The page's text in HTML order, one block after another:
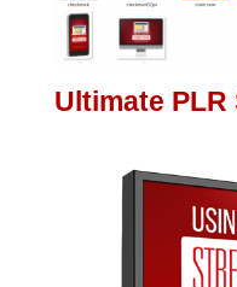
Ultimate PLR